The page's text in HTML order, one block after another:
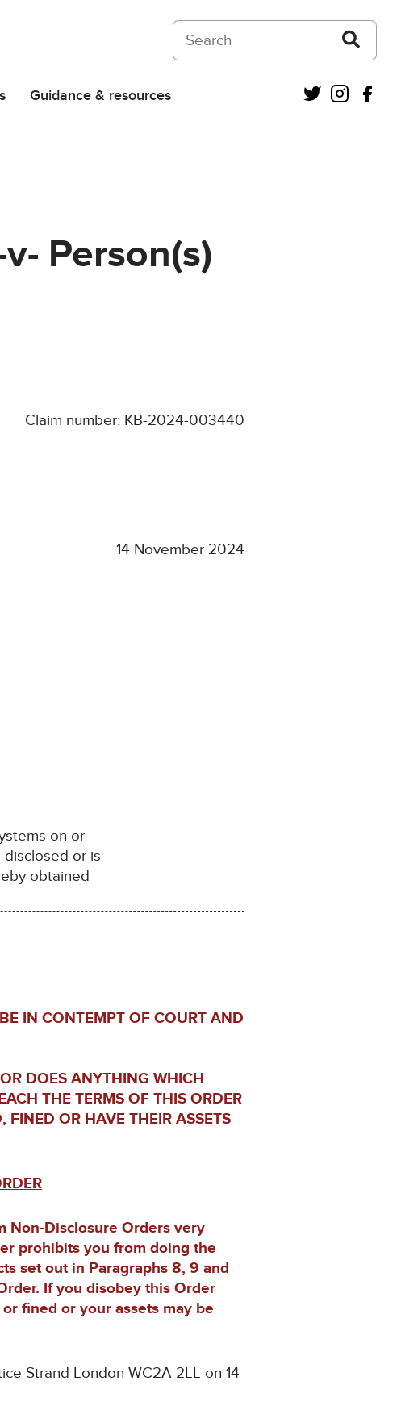
Search on Courts and Tribunals Judiciary
Guidance & resources Twitter
Person(s)
Claim number: KB-2024-003440
14 November 2024
on or
or is
obtained
IN CONTEMPT OF COURT AND
DOES ANYTHING WHICH
THE TERMS OF THIS ORDER
OR HAVE THEIR ASSETS
Non-Disclosure Orders very
prohibits you from doing the
set out in Paragraphs 8, 9 and
If you disobey this Order
fined or your assets may be
Strand London WC2A 2LL on 14